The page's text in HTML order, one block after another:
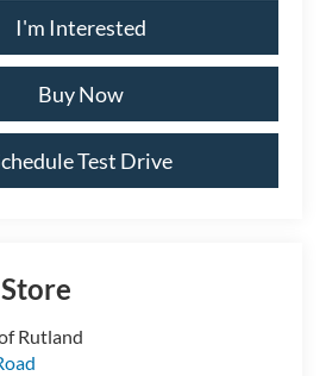
I'm Interested
Buy Now
Test Drive
Rutland